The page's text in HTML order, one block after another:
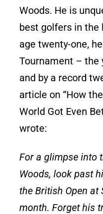
Woods. He is
best golfers in the
age twenty-one,
Tournament – the
and by a record
article on “How
World Got Even
wrote:
For a glimpse into
Woods, look past
the British Open at
month. Forget his